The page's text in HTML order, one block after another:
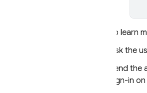
To learn
Ask the
Send
sign-in